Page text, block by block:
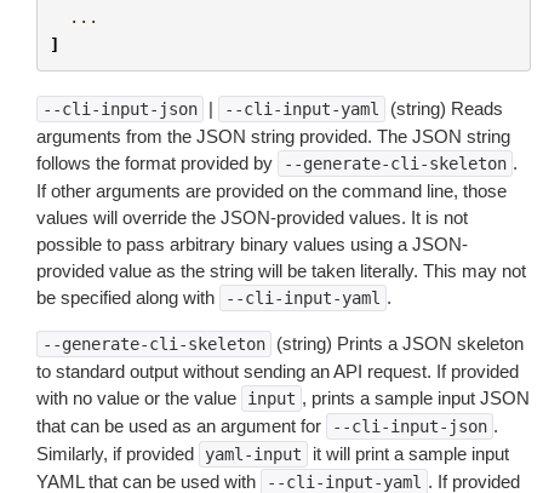
...
]
--cli-input-json | --cli-input-yaml
(string) Reads
arguments from the JSON string provided. The JSON string
follows the format provided by
--generate-cli-skeleton .
If other arguments are provided on the command line, those
values will override the JSON-provided values. It is not
possible to pass arbitrary binary values using a JSON-
provided value as the string will be taken literally. This may not
be specified along with
--cli-input-yaml .
--generate-cli-skeleton
(string) Prints a JSON skeleton
to standard output without sending an API request. If provided
with no value or the value
input , prints a sample input JSON
that can be used as an argument for
--cli-input-json .
Similarly, if provided
yaml-input
it will print a sample input
YAML that can be used with
--cli-input-yaml . If provided